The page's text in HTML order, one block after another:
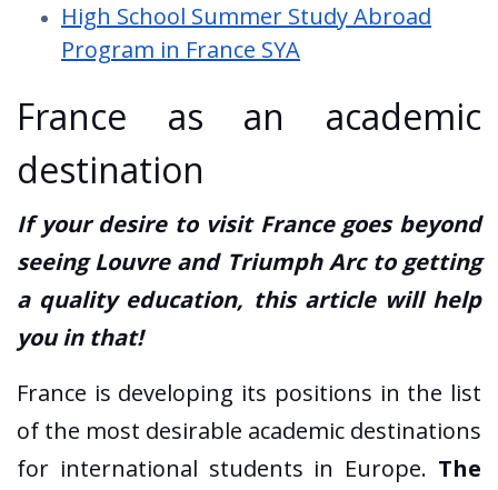
High School Summer Study Abroad
Program in France SYA
France as an academic
destination
If your desire to visit France goes beyond
seeing Louvre and Triumph Arc to getting
a quality education, this article will help
you in that!
France is developing its positions in the list
of the most desirable academic destinations
for international students in Europe. The